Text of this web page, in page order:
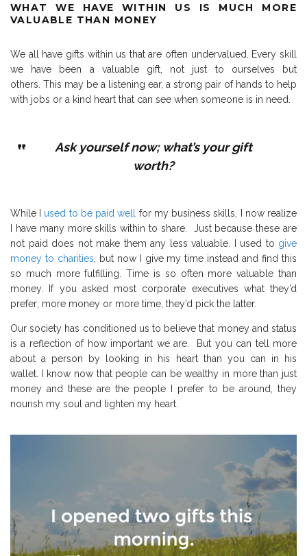
WHAT WE HAVE WITHIN US IS MUCH MORE
VALUABLE THAN MONEY
We all have gifts within us that are often undervalued. Every skill
we have been a valuable gift, not just to ourselves but
others. This may be a listening ear, a strong pair of hands to help
with jobs or a kind heart that can see when someone is in need.
Ask yourself now; what’s your gift
worth?
While I used to be paid well for my business skills, I now realize
I have many more skills within to share.
Just because these are
not paid does not make them any less valuable.
I used to give
money to charities , but now I give my time instead and find this
so much more fulfilling.
Time is so often more valuable than
money.
If you asked most corporate executives what they’d
prefer; more money or more time, they’d pick the latter.
Our society has conditioned us to believe that money and status
is a reflection of how important we are.
But you can tell more
about a person by looking in his heart than you can in his
wallet. I know now that people can be wealthy in more than just
money and these are the people I prefer to be around, they
nourish my soul and lighten my heart.